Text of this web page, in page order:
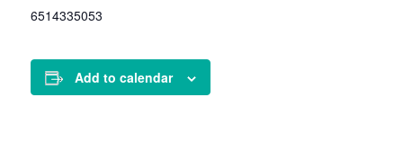
6514335053
Add to calendar